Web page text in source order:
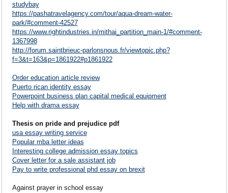
studybay
https://pashatravelagency.com/tour/aqua-dream-water-
park/#comment-42527
https://www.rightindustries.in/mithai_partition_main-1/#comment-
1367998
http://forum.saintbrieuc-parlonsnous.fr/viewtopic.php?
f=3&t=163&p=1861922#p1861922
Order education article review
Puerto rican identity essay
Powerpoint business plan capital medical equipment
Help with drama essay
Thesis on pride and prejudice pdf
usa essay writing service
Popular mba letter ideas
Interesting college admission essay topics
Cover letter for a sale assistant job
Pay to write professional phd essay on brexit
Against prayer in school essay